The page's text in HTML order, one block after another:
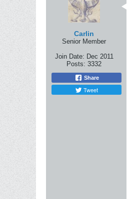
Carlin
Senior Member
Join Date: Dec 2011
Posts: 3332
Share
Tweet